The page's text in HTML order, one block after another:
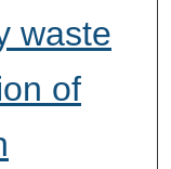
waste
of